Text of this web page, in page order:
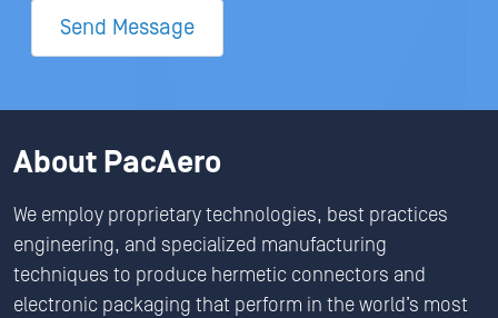
Send Message
About PacAero
We employ proprietary technologies, best practices
engineering, and specialized manufacturing
techniques to produce hermetic connectors and
electronic packaging that perform in the world’s most